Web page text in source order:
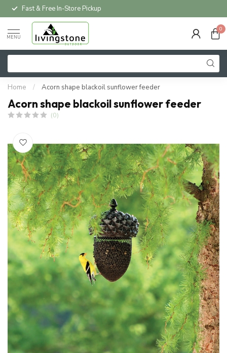
Fast & Free In-Store Pickup
MENU
0
Home / Acorn shape blackoil sunflower feeder
Acorn shape blackoil sunflower feeder
(0)